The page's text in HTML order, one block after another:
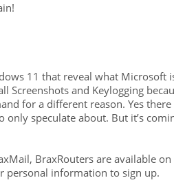
11 that reveal what Microsoft
Screenshots and Keylogging
for a different reason. Yes
speculate about. But it’s
BraxRouters are available on
personal information to sign up.